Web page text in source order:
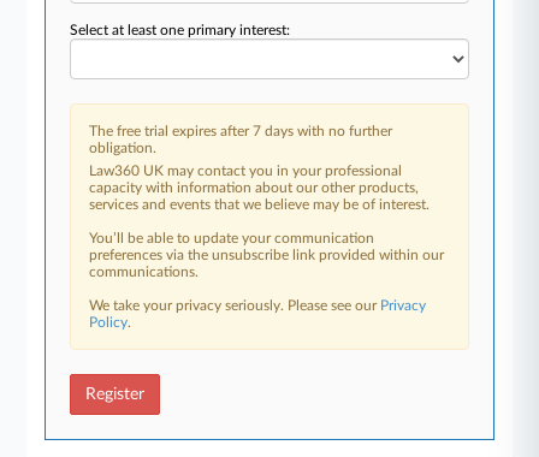
Select at least one primary interest:
The free trial expires after 7 days with no further
obligation.
Law360 UK may contact you in your professional
capacity with information about our other products,
services and events that we believe may be of interest.
You’ll be able to update your communication
preferences via the unsubscribe link provided within our
communications.
We take your privacy seriously. Please see our Privacy
Policy.
Register